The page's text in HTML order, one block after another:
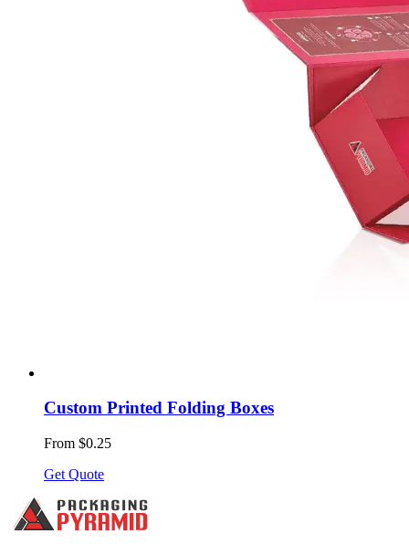
Custom Printed Folding Boxes
From $0.25
Get Quote